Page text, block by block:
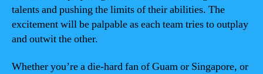
talents and pushing the limits of their abilities. The
excitement will be palpable as each team tries to outplay
and outwit the other.
Whether you’re a die-hard fan of Guam or Singapore, or